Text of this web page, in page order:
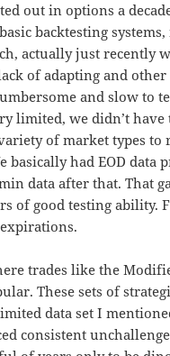
out in options a
backtesting
actually just recently
of adapting and other
and slow to
limited, we didn’t have
of market types to
basically had EOD data
data after that. That
of good testing ability.
trades like the
These sets of
data set I
consistent